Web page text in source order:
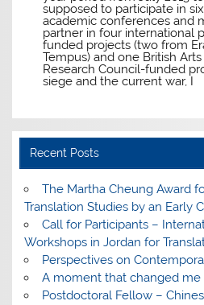
supposed to participate in
academic conferences and
partner in four international
funded projects (two from
Tempus) and one British
Research Council-funded
siege and the current war, I
Recent Posts
The Martha Cheung Award
Translation Studies by an Early
Call for Participants –
Workshops in Jordan for
Perspectives on
A moment that changed me
Postdoctoral Fellow –